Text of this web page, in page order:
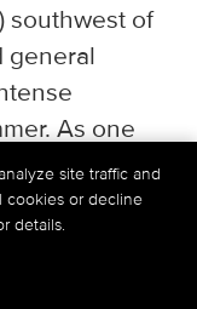
southwest of
general
As one
in
season,
slots
site traffic and
cookies or decline
details.